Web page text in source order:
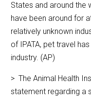
States and around the
have been around for
relatively unknown
of IPATA, pet travel
industry. (AP)
> The Animal Health
statement regarding a